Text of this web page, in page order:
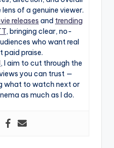
of a genuine viewer.
releases and trending
, bringing clear, no-
who want real
paid praise.
, I aim to cut through the
you can trust —
what to watch next or
as much as I do.